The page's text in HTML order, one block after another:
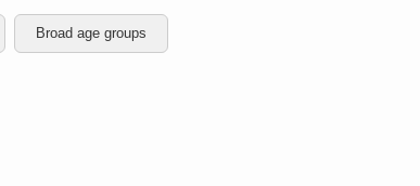
Broad age groups